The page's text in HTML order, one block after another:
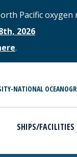
Pacific
2026
.
NATIONAL
SHIPS/FACILITIES